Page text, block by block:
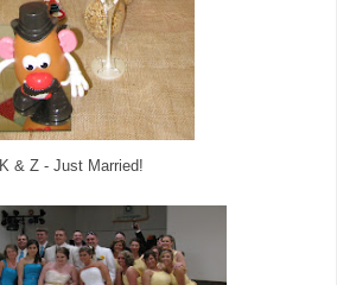
K & Z - Just Married!